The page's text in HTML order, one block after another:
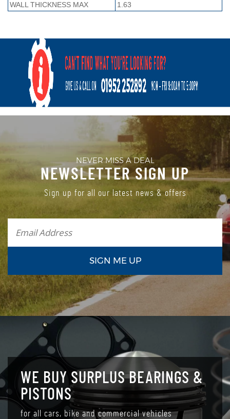
WALL THICKNESS MAX
1.63
NEVER MISS A DEAL
NEWSLETTER SIGN UP
Sign up for all our latest news & offers
WE BUY SURPLUS BEARINGS &
PISTONS
for all cars, bike and commercial vehicles